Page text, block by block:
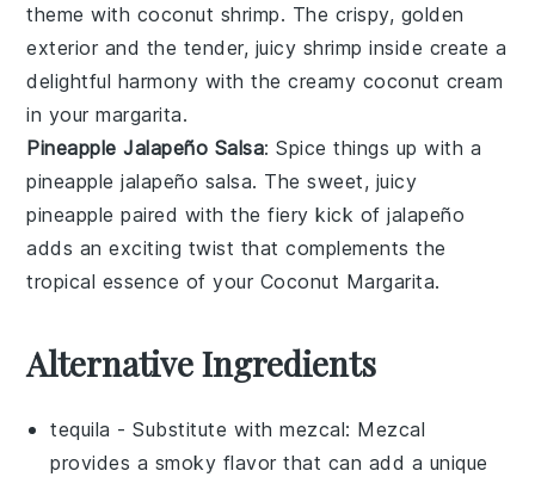
theme with coconut shrimp. The crispy, golden
exterior and the tender, juicy shrimp inside create a
delightful harmony with the creamy coconut cream
in your margarita.
Pineapple Jalapeño Salsa: Spice things up with a
pineapple jalapeño salsa. The sweet, juicy
pineapple paired with the fiery kick ofjalapeño
adds an exciting twist that complements the
tropical essence of your Coconut Margarita.
Alternative Ingredients
tequila - Substitute withmezcal: Mezcal
provides a smoky flavor that can add a unique